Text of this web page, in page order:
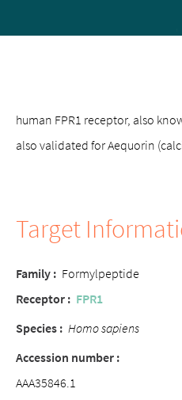
human FPR1 receptor, also
also validated for Aequorin
Target
Family : Formylpeptide
Receptor : FPR1
Species : Homo sapiens
Accession number :
AAA35846.1